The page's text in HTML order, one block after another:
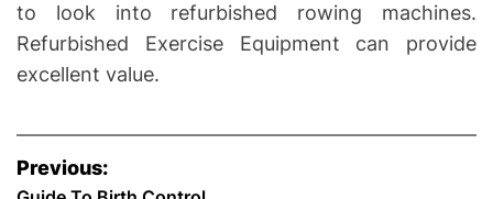
to look into refurbished rowing machines.
Refurbished Exercise Equipment can provide
excellent value.
P
Previous: